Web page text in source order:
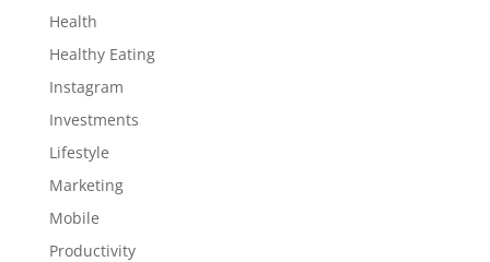
Health
Healthy Eating
Instagram
Investments
Lifestyle
Marketing
Mobile
Productivity